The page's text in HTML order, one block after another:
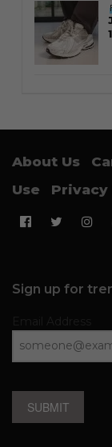
About Us
Use
Privacy
Sign up for
SUBMIT